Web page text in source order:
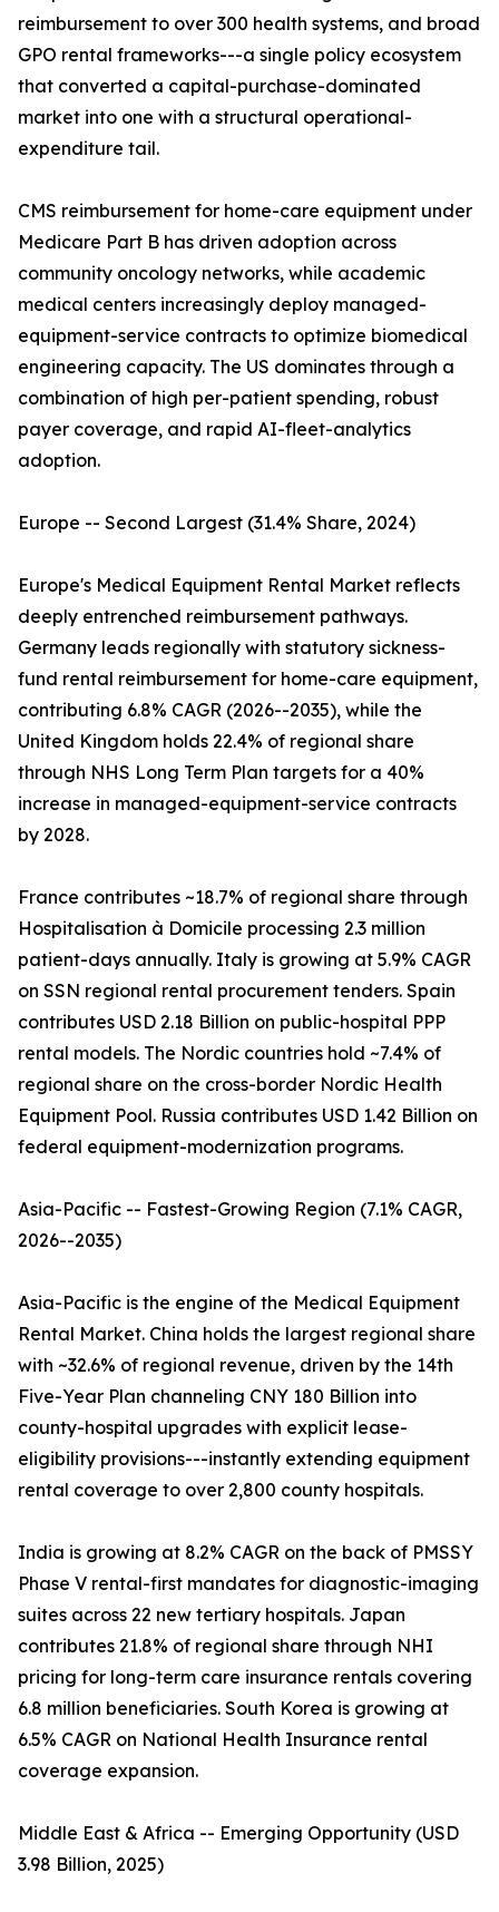
reimbursement to over 300 health systems, and broad
GPO rental frameworks---a single policy ecosystem
that converted a capital-purchase-dominated
market into one with a structural operational-
expenditure tail.
CMS reimbursement for home-care equipment under
Medicare Part B has driven adoption across
community oncology networks, while academic
medical centers increasingly deploy managed-
equipment-service contracts to optimize biomedical
engineering capacity. The US dominates through a
combination of high per-patient spending, robust
payer coverage, and rapid AI-fleet-analytics
adoption.
Europe -- Second Largest (31.4% Share, 2024)
Europe's Medical Equipment Rental Market reflects
deeply entrenched reimbursement pathways.
Germany leads regionally with statutory sickness-
fund rental reimbursement for home-care equipment,
contributing 6.8% CAGR (2026--2035), while the
United Kingdom holds 22.4% of regional share
through NHS Long Term Plan targets for a 40%
increase in managed-equipment-service contracts
by 2028.
France contributes ~18.7% of regional share through
Hospitalisation à Domicile processing 2.3 million
patient-days annually. Italy is growing at 5.9% CAGR
on SSN regional rental procurement tenders. Spain
contributes USD 2.18 Billion on public-hospital PPP
rental models. The Nordic countries hold ~7.4% of
regional share on the cross-border Nordic Health
Equipment Pool. Russia contributes USD 1.42 Billion on
federal equipment-modernization programs.
Asia-Pacific -- Fastest-Growing Region (7.1% CAGR,
2026--2035)
Asia-Pacific is the engine of the Medical Equipment
Rental Market. China holds the largest regional share
with ~32.6% of regional revenue, driven by the 14th
Five-Year Plan channeling CNY 180 Billion into
county-hospital upgrades with explicit lease-
eligibility provisions---instantly extending equipment
rental coverage to over 2,800 county hospitals.
India is growing at 8.2% CAGR on the back of PMSSY
Phase V rental-first mandates for diagnostic-imaging
suites across 22 new tertiary hospitals. Japan
contributes 21.8% of regional share through NHI
pricing for long-term care insurance rentals covering
6.8 million beneficiaries. South Korea is growing at
6.5% CAGR on National Health Insurance rental
coverage expansion.
Middle East & Africa -- Emerging Opportunity (USD
3.98 Billion, 2025)